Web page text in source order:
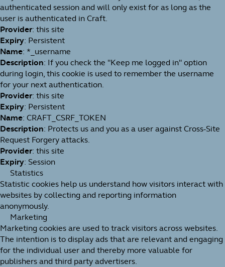
authenticated session and will only exist for as long as the
user is authenticated in Craft.
Provider: this site
Expiry: Persistent
Name: *_username
Description: If you check the "Keep me logged in" option
during login, this cookie is used to remember the username
for your next authentication.
Provider: this site
Expiry: Persistent
Name: CRAFT_CSRF_TOKEN
Description: Protects us and you as a user against Cross-Site
Request Forgery attacks.
Provider: this site
Expiry: Session
Statistics
Statistic cookies help us understand how visitors interact with
websites by collecting and reporting information
anonymously.
Marketing
Marketing cookies are used to track visitors across websites.
The intention is to display ads that are relevant and engaging
for the individual user and thereby more valuable for
publishers and third party advertisers.